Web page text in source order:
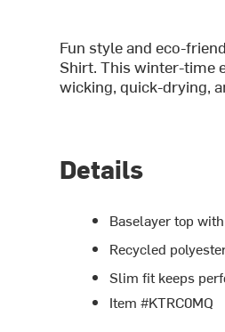
Fun style and eco-
Shirt. This winter-time
wicking, quick-drying,
Details
Baselayer top
Recycled
Slim fit keeps
Item #KTRC0MQ